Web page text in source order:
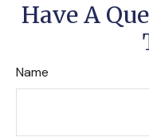
Have A
Name